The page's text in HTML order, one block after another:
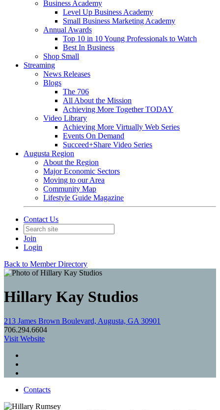
Business Academy
Level Up Business Academy
Small Business Marketing Academy
Annual Awards
Top 10 in 10 Young Professionals to Watch
Best In Business
Shop Small
Streaming
News Releases
Blogs
The 706
All About the Mission
Achieving More Together TODAY
Video Library
Achieving More Virtually Web Series
Events On Demand
Succeed+Share Video Series
Augusta Region
About the Region
Major Economic Sectors
Moving to our Area
Community Map
Lifestyle Guide Magazine
Contact Us
Join
Login
Back to Member Directory
Hillary Kay Studios
213 James Brown Boulevard, Augusta, GA 30901
706.294.6604
Visit Website
Contacts